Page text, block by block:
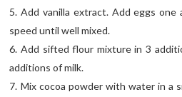
5. Add vanilla extract. Add eggs one
speed until well mixed.
6. Add sifted flour mixture in 3
additions of milk.
7. Mix cocoa powder with water in a